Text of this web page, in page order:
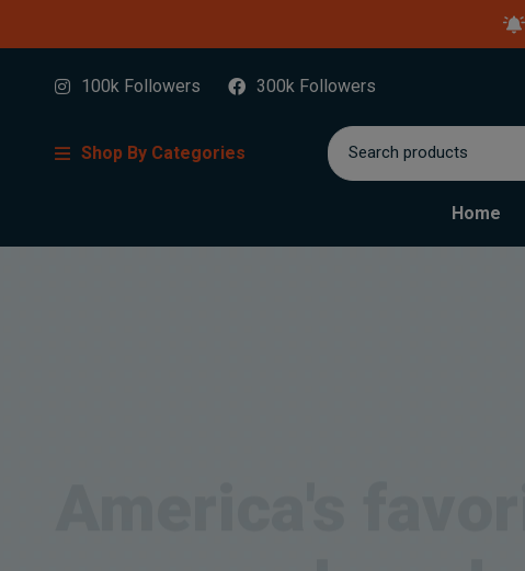
Shop By Categories
100k Followers 300k Followers
Home